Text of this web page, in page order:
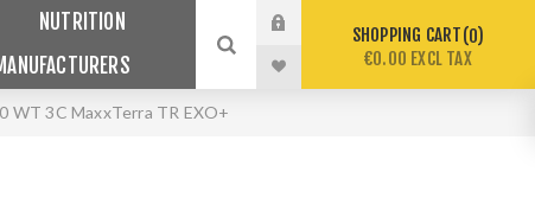
NUTRITION
SHOPPING CART 0
€0.00 EXCL TAX
WT 3C MaxxTerra TR EXO+